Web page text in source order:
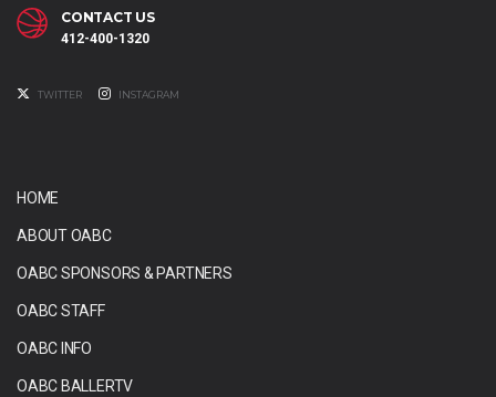
CONTACT US
412-400-1320
TWITTER INSTAGRAM
HOME
ABOUT OABC
OABC SPONSORS & PARTNERS
OABC STAFF
OABC INFO
OABC BALLERTV